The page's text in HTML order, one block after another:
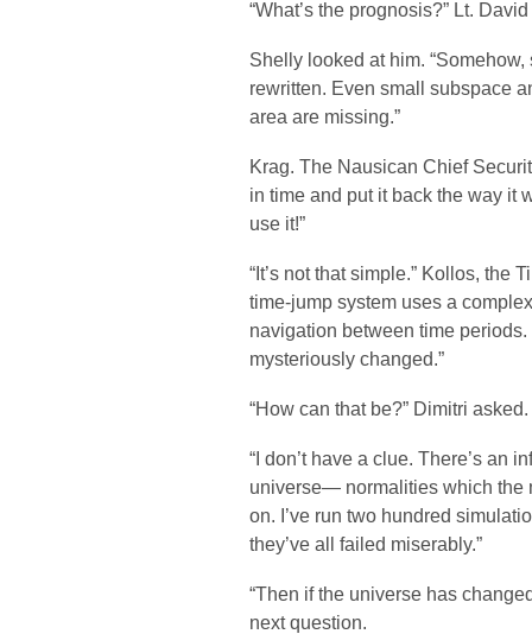
“What’s the prognosis?” Lt.
Shelly looked at him.
rewritten. Even small subspace
area are missing.”
Krag. The Nausican Chief
in time and put it back the way it
use it!”
“It’s not that simple.” Kollos, the
time-jump system uses a
navigation between time
mysteriously changed.”
“How can that be?” Dimitri asked.
“I don’t have a clue. There’s an
universe— normalities which the
on. I’ve run two hundred
they’ve all failed miserably.”
“Then if the universe has
next question.